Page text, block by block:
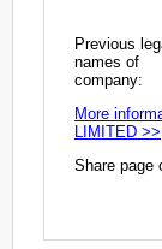
Previous
names of
company:
More
LIMITED >>
Share page